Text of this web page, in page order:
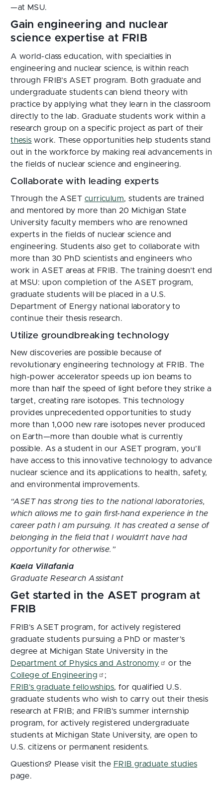
—at MSU.
Gain engineering and nuclear
science expertise at FRIB
A world-class education, with specialties in
engineering and nuclear science, is within reach
through FRIB’s ASET program. Both graduate and
undergraduate students can blend theory with
practice by applying what they learn in the classroom
directly to the lab. Graduate students work within a
research group on a specific project as part of their
thesis work. These opportunities help students stand
out in the workforce by making real advancements in
the fields of nuclear science and engineering.
Collaborate with leading experts
Through the ASET curriculum, students are trained
and mentored by more than 20 Michigan State
University faculty members who are renowned
experts in the fields of nuclear science and
engineering. Students also get to collaborate with
more than 30 PhD scientists and engineers who
work in ASET areas at FRIB. The training doesn’t end
at MSU: upon completion of the ASET program,
graduate students will be placed in a U.S.
Department of Energy national laboratory to
continue their thesis research.
Utilize groundbreaking technology
New discoveries are possible because of
revolutionary engineering technology at FRIB. The
high-power accelerator speeds up ion beams to
more than half the speed of light before they strike a
target, creating rare isotopes. This technology
provides unprecedented opportunities to study
more than 1,000 new rare isotopes never produced
on Earth—more than double what is currently
possible. As a student in our ASET program, you’ll
have access to this innovative technology to advance
nuclear science and its applications to health, safety,
and environmental improvements.
“ASET has strong ties to the national laboratories,
which allows me to gain first-hand experience in the
career path I am pursuing. It has created a sense of
belonging in the field that I wouldn’t have had
opportunity for otherwise.”
Kaela Villafania
Graduate Research Assistant
Get started in the ASET program at
FRIB
FRIB’s ASET program, for actively registered
graduate students pursuing a PhD or master’s
degree at Michigan State University in the
Department of Physics and Astronomy
or the
College of Engineering
;
FRIB’s graduate fellowships, for qualified U.S.
graduate students who wish to carry out their thesis
research at FRIB; and FRIB’s summer internship
program, for actively registered undergraduate
students at Michigan State University, are open to
U.S. citizens or permanent residents.
Questions? Please visit the FRIB graduate studies
page.